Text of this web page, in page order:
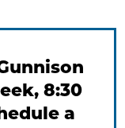
8:30
a